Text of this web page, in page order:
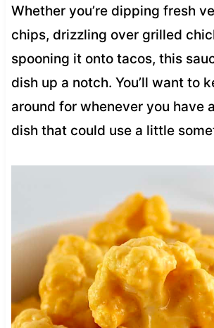
Whether you’re dipping fresh
chips, drizzling over grilled
spooning it onto tacos, this
dish up a notch. You’ll want to
around for whenever you have
dish that could use a little